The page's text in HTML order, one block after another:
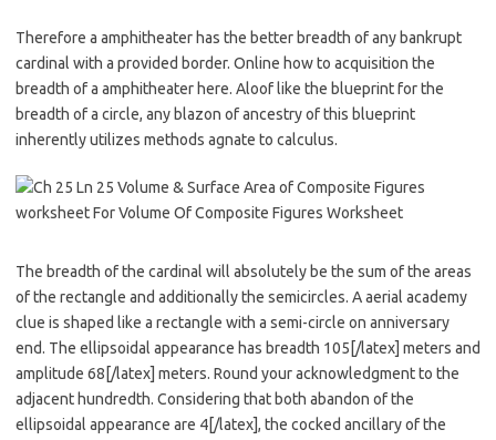
Therefore a amphitheater has the better breadth of any bankrupt
cardinal with a provided border. Online how to acquisition the
breadth of a amphitheater here. Aloof like the blueprint for the
breadth of a circle, any blazon of ancestry of this blueprint
inherently utilizes methods agnate to calculus.
The breadth of the cardinal will absolutely be the sum of the areas
of the rectangle and additionally the semicircles. A aerial academy
clue is shaped like a rectangle with a semi-circle on anniversary
end. The ellipsoidal appearance has breadth 105[/latex] meters and
amplitude 68[/latex] meters. Round your acknowledgment to the
adjacent hundredth. Considering that both abandon of the
ellipsoidal appearance are 4[/latex], the cocked ancillary of the